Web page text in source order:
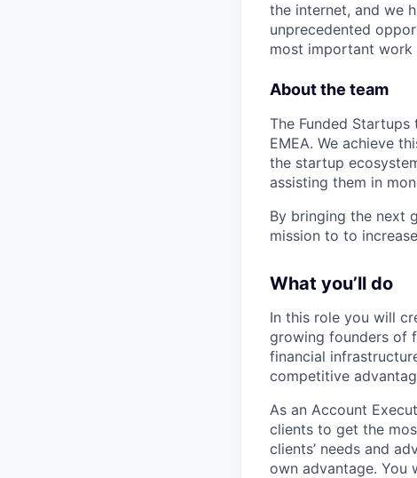
the internet, and we
unprecedented
most important work
About the team
The Funded
EMEA. We achieve
the startup
assisting them in
By bringing the next
mission to to
What you’ll do
In this role you will
growing founders of
financial
competitive
As an Account
clients to get the
clients’ needs and
own advantage. You